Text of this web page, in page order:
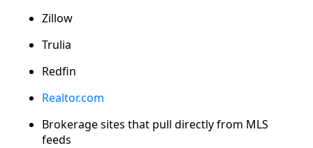
Zillow
Trulia
Redfin
Realtor.com
Brokerage sites that pull directly from MLS
feeds